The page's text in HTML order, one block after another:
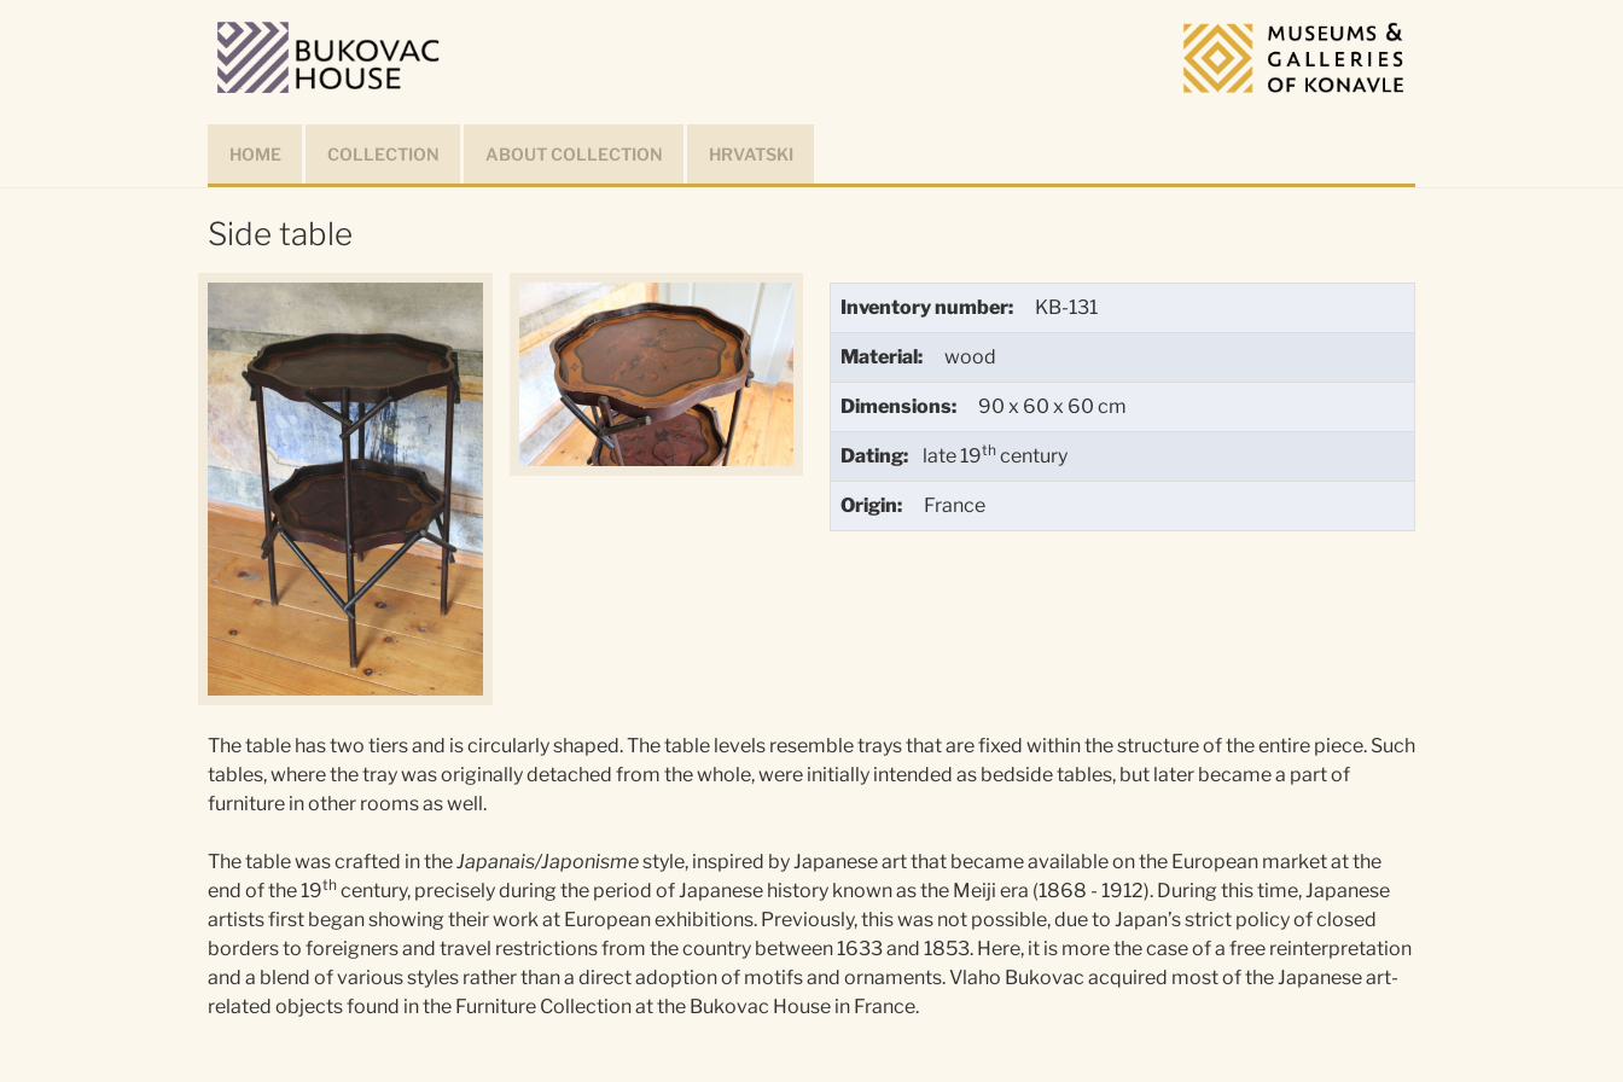
HOME COLLECTION ABOUT COLLECTION HRVATSKI
Side table
Inventory number: KB-131
Material: wood
Dimensions: 90 x 60 x 60 cm
Dating: late 19th century
Origin: France
The table has two tiers and is circularly shaped. The table levels resemble trays that are fixed within the structure of the entire piece. Such
tables, where the tray was originally detached from the whole, were initially intended as bedside tables, but later became a part of
furniture in other rooms as well.
The table was crafted in theJapanais/Japonismestyle, inspired by Japanese art that became available on the European market at the
end of the 19th century, precisely during the period of Japanese history known as the Meiji era (1868 - 1912). During this time, Japanese
artists first began showing their work at European exhibitions. Previously, this was not possible, due to Japan’s strict policy of closed
borders to foreigners and travel restrictions from the country between 1633 and 1853. Here, it is more the case of a free reinterpretation
and a blend of various styles rather than a direct adoption of motifs and ornaments. Vlaho Bukovac acquired most of the Japanese art-
related objects found in the Furniture Collection at the Bukovac House in France.